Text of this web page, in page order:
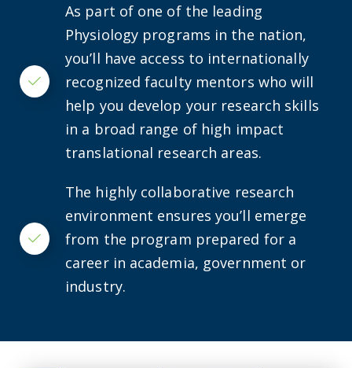
Checkmark
As part of one of the leading
Physiology programs in the nation,
you’ll have access to internationally
recognized faculty mentors who will
help you develop your research skills
in a broad range of high impact
translational research areas.
Checkmark
The highly collaborative research
environment ensures you’ll emerge
from the program prepared for a
career in academia, government or
industry.